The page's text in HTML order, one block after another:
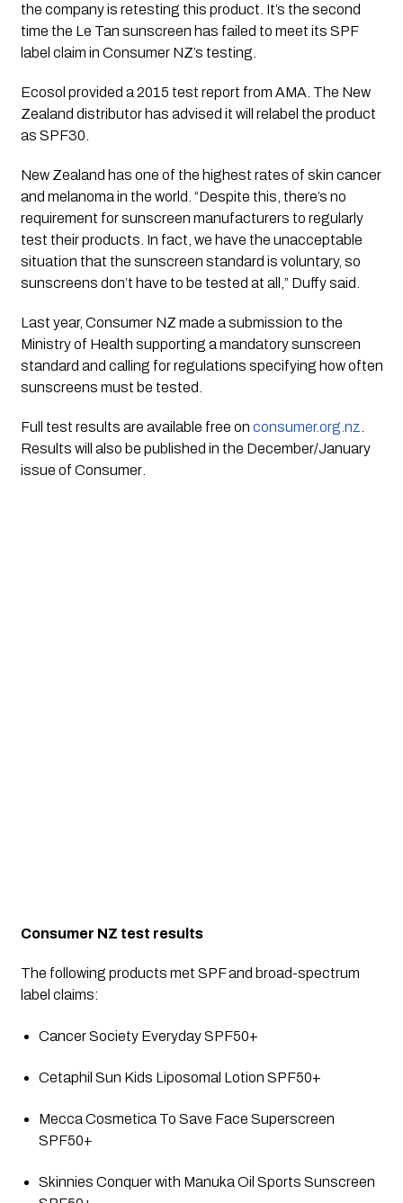
the company is retesting this product. It’s the second
time the Le Tan sunscreen has failed to meet its SPF
label claim in Consumer NZ’s testing.
Ecosol provided a 2015 test report from AMA. The New
Zealand distributor has advised it will relabel the product
as SPF30.
New Zealand has one of the highest rates of skin cancer
and melanoma in the world. “Despite this, there’s no
requirement for sunscreen manufacturers to regularly
test their products. In fact, we have the unacceptable
situation that the sunscreen standard is voluntary, so
sunscreens don’t have to be tested at all,” Duffy said.
Last year, Consumer NZ made a submission to the
Ministry of Health supporting a mandatory sunscreen
standard and calling for regulations specifying how often
sunscreens must be tested.
Full test results are available free on consumer.org.nz
Results will also be published in the December/January
issue of Consumer.
Consumer NZ test results
The following products met SPF and broad-spectrum
label claims:
Cancer Society Everyday SPF50+
Cetaphil Sun Kids Liposomal Lotion SPF50+
Mecca Cosmetica To Save Face Superscreen
SPF50+
Skinnies Conquer with Manuka Oil Sports Sunscreen